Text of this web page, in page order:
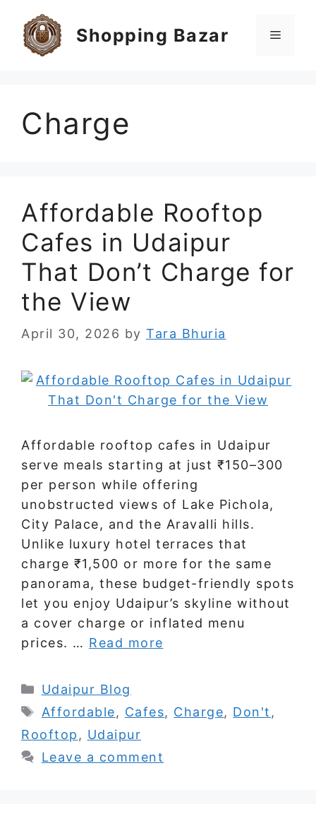
content
Shopping Bazar Menu
Charge
Affordable Rooftop
Cafes in Udaipur
That Don’t Charge for
the View
April 30, 2026 by Tara Bhuria
Affordable rooftop cafes in Udaipur
serve meals starting at just ₹150–300
per person while offering
unobstructed views of Lake Pichola,
City Palace, and the Aravalli hills.
Unlike luxury hotel terraces that
charge ₹1,500 or more for the same
panorama, these budget-friendly spots
let you enjoy Udaipur’s skyline without
a cover charge or inflated menu
prices. … Read more
Categories
Udaipur Blog
Tags
Affordable, Cafes, Charge, Don't ,
Rooftop , Udaipur
Leave a comment